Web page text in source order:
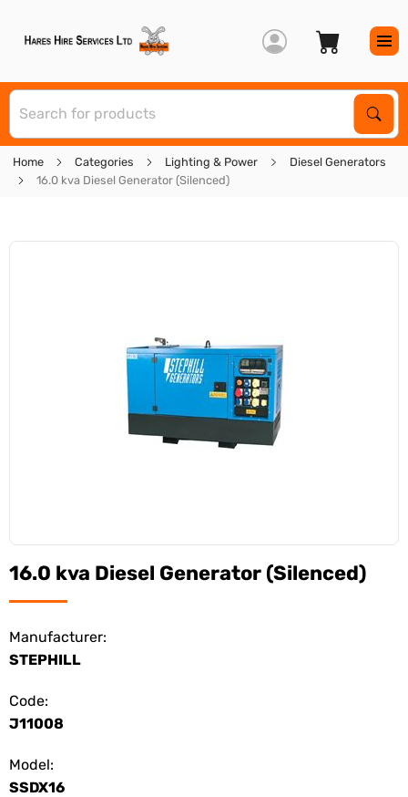
Home Categories Lighting & Power
Diesel Generators
16.0 kva Diesel Generator (Silenced)
16.0 kva Diesel Generator (Silenced)
Manufacturer:
STEPHILL
Code:
J11008
Model:
SSDX16